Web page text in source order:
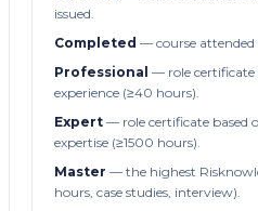
issued.
Completed — course
Professional — role certificate
experience (≥40 hours).
Expert — role certificate based
expertise (≥1500 hours).
Master — the highest
hours, case studies, interview).